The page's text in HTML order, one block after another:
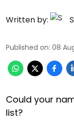
Written by:
Published on: 08
Could your
list?